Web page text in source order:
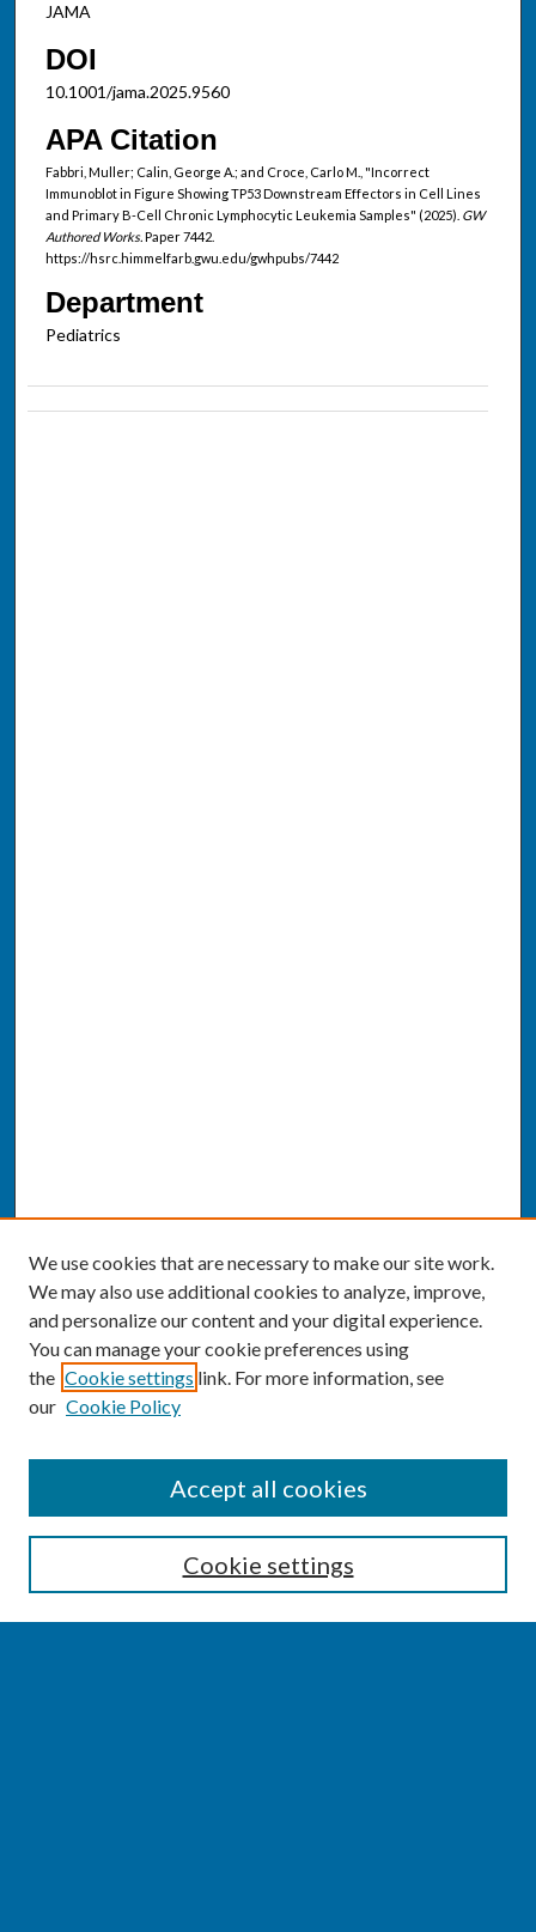
JAMA
DOI
10.1001/jama.2025.9560
APA Citation
Fabbri, Muller; Calin, George A.; and Croce, Carlo M., "Incorrect
Immunoblot in Figure Showing TP53 Downstream Effectors in Cell Lines
and Primary B-Cell Chronic Lymphocytic Leukemia Samples" (2025). GW
Authored Works. Paper 7442.
https://hsrc.himmelfarb.gwu.edu/gwhpubs/7442
Department
Pediatrics
Enter search terms:
We use cookies that are necessary to make our site work.
We may also use additional cookies to analyze, improve,
and personalize our content and your digital experience.
You can manage your cookie preferences using
the Cookie settings link. For more information, see
our Cookie Policy
Cookie settings
Accept all cookies